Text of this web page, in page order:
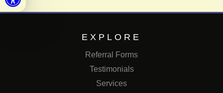
EXPLORE
Referral Forms
Testimonials
Services